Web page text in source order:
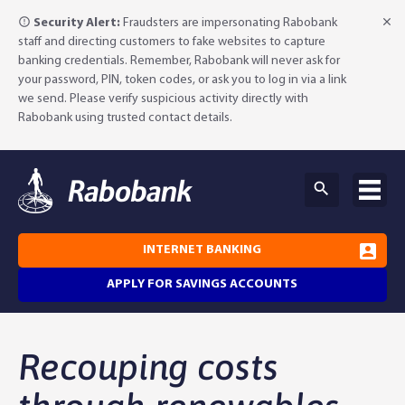
Security Alert: Fraudsters are impersonating Rabobank
staff and directing customers to fake websites to capture
banking credentials. Remember, Rabobank will never ask for
your password, PIN, token codes, or ask you to log in via a link
we send. Please verify suspicious activity directly with
Rabobank using trusted contact details.
APPLY FOR SAVINGS ACCOUNTS
INTERNET BANKING
About Rabobank
Agribusiness Banking
Recouping costs